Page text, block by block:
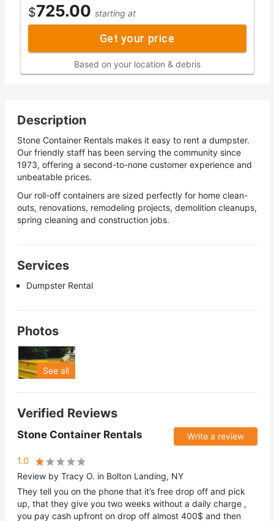
$725.00 starting at
Get your price
Based on your location & debris
Description
Stone Container Rentals makes it easy to rent a dumpster.
Our friendly staff has been serving the community since
1973, offering a second-to-none customer experience and
unbeatable prices.
Our roll-off containers are sized perfectly for home clean-
outs, renovations, remodeling projects, demolition cleanups,
spring cleaning and construction jobs.
Services
Dumpster Rental
Photos
See all
Verified Reviews
Stone Container Rentals Write a review
1.0
Review by Tracy O. in Bolton Landing, NY
They tell you on the phone that it’s free drop off and pick
up, that they give you two weeks without a daily charge ,
you pay cash upfront on drop off almost 400$ and then